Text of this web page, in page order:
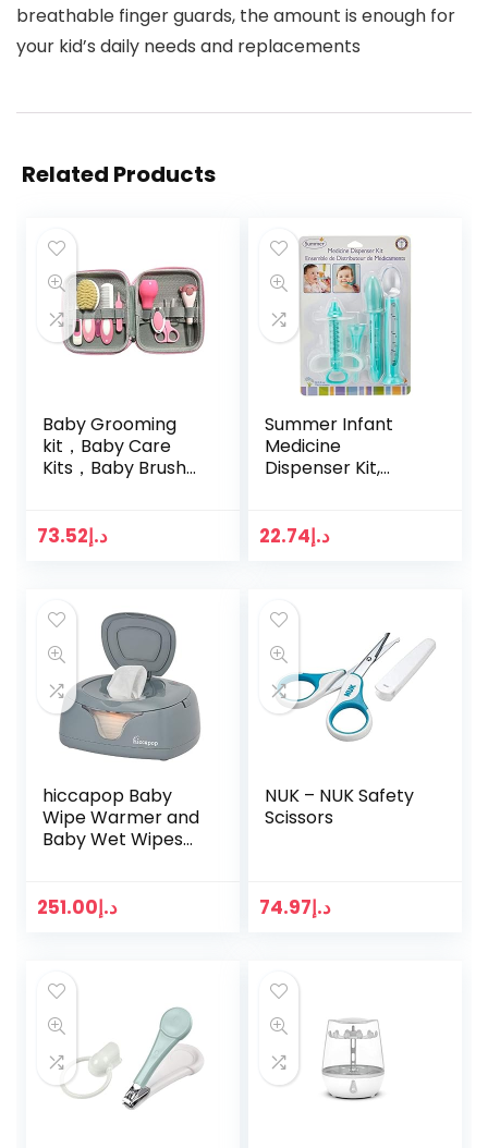
breathable finger guards, the amount is enough for
your kid’s daily needs and replacements
Related Products
Baby Grooming
kit，Baby Care
Kits，Baby Brush
Baby Nail Clippers
د.إ73.52
Summer Infant
Medicine
Dispenser Kit,
د.إ22.74
hiccapop Baby
Wipe Warmer and
Baby Wet Wipes
Babies | Diaper
Wipe Warmer with
د.إ251.00
NUK – NUK Safety
Scissors
د.إ74.97